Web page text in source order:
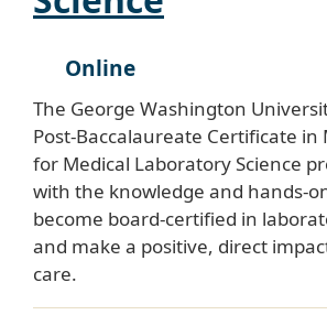
Online
The George Washington
Post-Baccalaureate Certificate in
for Medical Laboratory Science
with the knowledge and hands-
become board-certified in
and make a positive, direct
care.